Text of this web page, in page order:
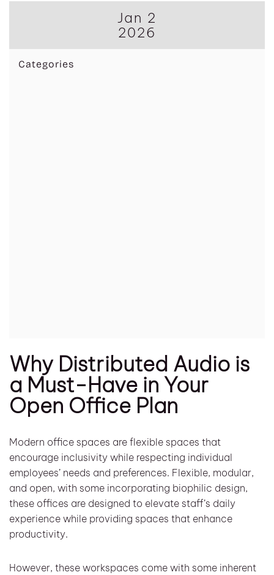
Jan 2
2026
Categories
Why Distributed Audio is
a Must-Have in Your
Open Office Plan
Modern office spaces are flexible spaces that
encourage inclusivity while respecting individual
employees’ needs and preferences. Flexible, modular,
and open, with some incorporating biophilic design,
these offices are designed to elevate staff’s daily
experience while providing spaces that enhance
productivity.
However, these workspaces come with some inherent